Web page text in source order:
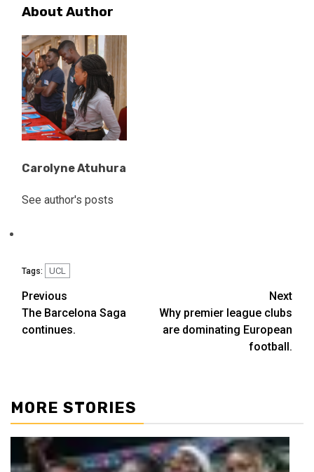
About Author
Carolyne Atuhura
See author's posts
Tags: UCL
Previous
The Barcelona Saga
continues.
Next
Why premier league clubs
are dominating European
football.
MORE STORIES